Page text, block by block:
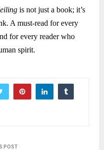
is not just a book; it’s
A must-read for every
for every reader who
spirit.
POST